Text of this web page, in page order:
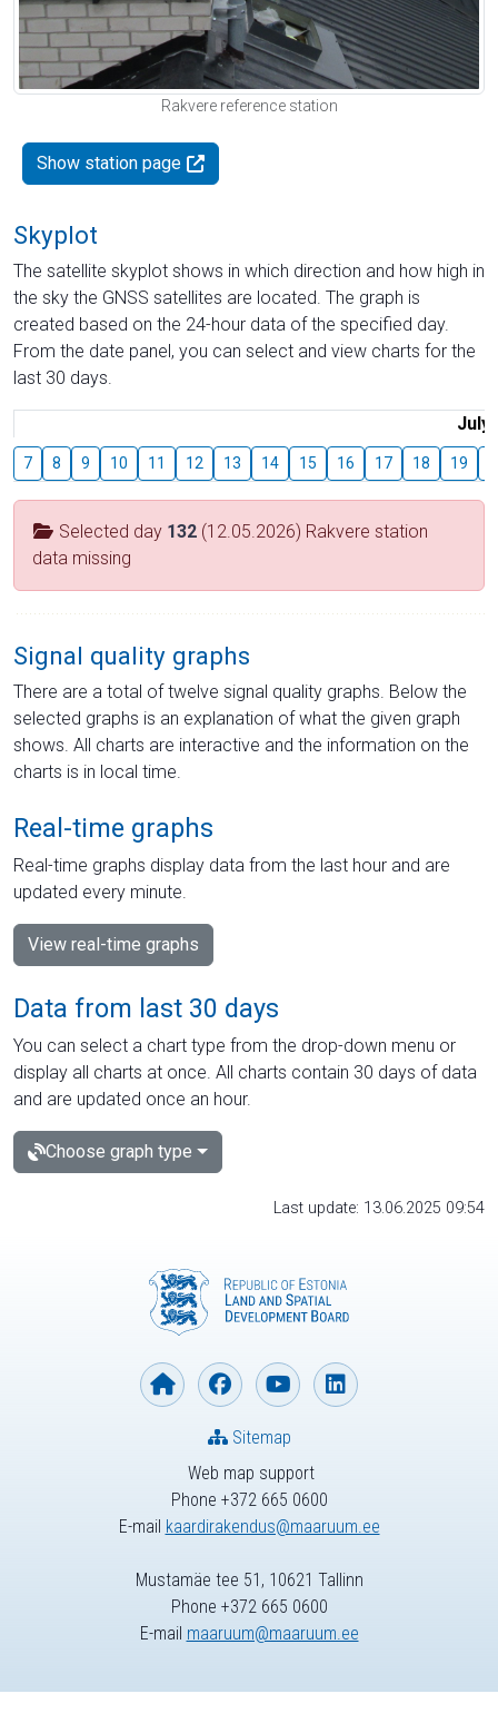
Rakvere reference station
Show station page
Skyplot
The satellite skyplot shows in which direction and how high in
the sky the GNSS satellites are located. The graph is
created based on the 24-hour data of the specified day.
From the date panel, you can select and view charts for the
last 30 days.
July
7 8 9 10 11 12 13 14 15 16 17 18 19
Selected day 132 (12.05.2026) Rakvere station
data missing
Signal quality graphs
There are a total of twelve signal quality graphs. Below the
selected graphs is an explanation of what the given graph
shows. All charts are interactive and the information on the
charts is in local time.
Real-time graphs
Real-time graphs display data from the last hour and are
updated every minute.
View real-time graphs
Data from last 30 days
You can select a chart type from the drop-down menu or
display all charts at once. All charts contain 30 days of data
and are updated once an hour.
Choose graph type
Last update: 13.06.2025 09:54
Web map support
Phone +372 665 0600
E-mail kaardirakendus@maaruum.ee
Sitemap
Mustamäe tee 51, 10621 Tallinn
Phone +372 665 0600
E-mail maaruum@maaruum.ee